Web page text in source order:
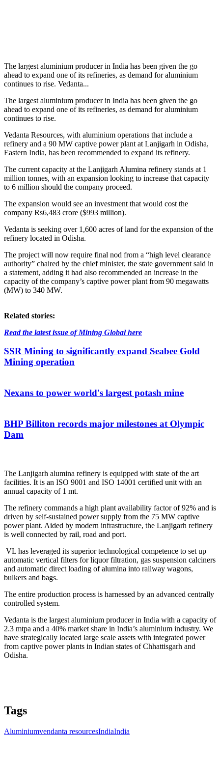
The largest aluminium producer in India has been given the go
ahead to expand one of its refineries, as demand for aluminium
continues to rise. Vedanta...
The largest aluminium producer in India has been given the go
ahead to expand one of its refineries, as demand for aluminium
continues to rise.
Vedanta Resources, with aluminium operations that include a
refinery and a 90 MW captive power plant at Lanjigarh in Odisha,
Eastern India, has been recommended to expand its refinery.
The current capacity at the Lanjigarh Alumina refinery stands at 1
million tonnes, with an expansion looking to increase that capacity
to 6 million should the company proceed.
The expansion would see an investment that would cost the
company Rs6,483 crore ($993 million).
Vedanta is seeking over 1,600 acres of land for the expansion of the
refinery located in Odisha.
The project will now require final nod from a “high level clearance
authority” chaired by the chief minister, the state government said in
a statement, adding it had also recommended an increase in the
capacity of the company’s captive power plant from 90 megawatts
(MW) to 340 MW.
Related stories:
Read the latest issue of Mining Global here
SSR Mining to significantly expand Seabee Gold
Mining operation
Nexans to power world's largest potash mine
BHP Billiton records major milestones at Olympic
Dam
The Lanjigarh alumina refinery is equipped with state of the art
facilities. It is an ISO 9001 and ISO 14001 certified unit with an
annual capacity of 1 mt.
The refinery commands a high plant availability factor of 92% and is
driven by self-sustained power supply from the 75 MW captive
power plant. Aided by modern infrastructure, the Lanjigarh refinery
is well connected by rail, road and port.
VL has leveraged its superior technological competence to set up
automatic vertical filters for liquor filtration, gas suspension calciners
and automatic direct loading of alumina into railway wagons,
bulkers and bags.
The entire production process is harnessed by an advanced centrally
controlled system.
Vedanta is the largest aluminium producer in India with a capacity of
2.3 mtpa and a 40% market share in India’s aluminium industry. We
have strategically located large scale assets with integrated power
from captive power plants in Indian states of Chhattisgarh and
Odisha.
Tags
Aluminiumvendanta resourcesIndiaIndia